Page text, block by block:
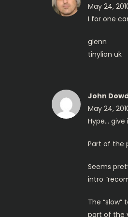
v
a
t
May 24,
I for one
glenn
tinylion uk
John
May 24,
Hype…
Part of the
Seems
intro
The
part of the